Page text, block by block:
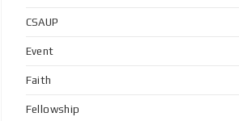
CSAUP
Event
Faith
Fellowship